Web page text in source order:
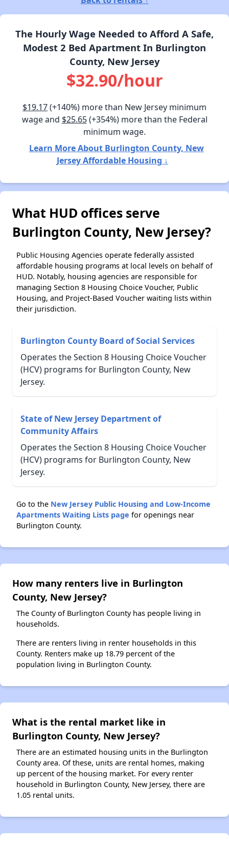
The Hourly Wage Needed to Afford A Safe,
Modest 2 Bed Apartment In Burlington
County, New Jersey
$32.90/hour
$19.17(+140%) more than New Jersey minimum
wage and $25.65(+354%) more than the Federal
minimum wage.
Learn More About Burlington County, New
Jersey Affordable Housing ↓
What HUD offices serve
Burlington County, New Jersey?
Public Housing Agencies operate federally assisted
affordable housing programs at local levels on behalf of
HUD. Notably, housing agencies are responsible for
managing Section 8 Housing Choice Voucher, Public
Housing, and Project-Based Voucher waiting lists within
their jurisdiction.
Burlington County Board of Social Services
Operates the Section 8 Housing Choice Voucher
(HCV) programs for Burlington County, New
Jersey.
State of New Jersey Department of
Community Affairs
Operates the Section 8 Housing Choice Voucher
(HCV) programs for Burlington County, New
Jersey.
Go to the New Jersey Public Housing and Low-Income
Apartments Waiting Lists page for openings near
Burlington County.
How many renters live in Burlington
County, New Jersey?
The County of Burlington County has people living in
households.
There are renters living in renter households in this
County. Renters make up 18.79 percent of the
population living in Burlington County.
What is the rental market like in
Burlington County, New Jersey?
There are an estimated housing units in the Burlington
County area. Of these, units are rental homes, making
up percent of the housing market. For every renter
household in Burlington County, New Jersey, there are
1.05 rental units.